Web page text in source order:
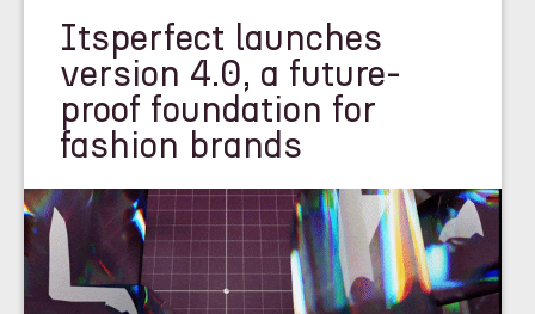
Itsperfect launches
version 4.0, a future-
proof foundation for
fashion brands